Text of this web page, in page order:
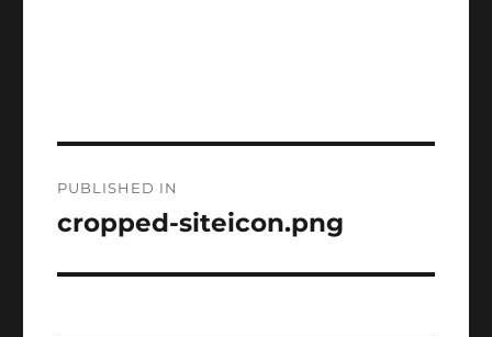
navigation
PUBLISHED IN
cropped-siteicon.png